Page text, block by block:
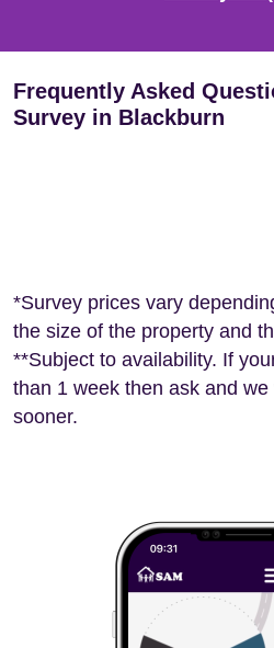
Frequently Asked
Survey in Blackburn
*Survey prices vary
the size of the property and
**Subject to availability. If
than 1 week then ask and
sooner.